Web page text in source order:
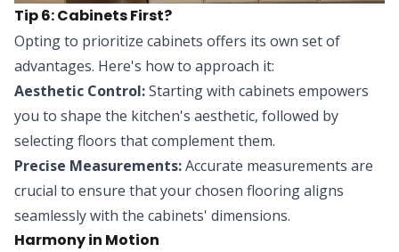
Tip 6: Cabinets First?
Opting to prioritize cabinets offers its own set of
advantages. Here's how to approach it:
Aesthetic Control:Starting with cabinets empowers
you to shape the kitchen's aesthetic, followed by
selecting floors that complement them.
Precise Measurements:Accurate measurements are
crucial to ensure that your chosen flooring aligns
seamlessly with the cabinets' dimensions.
Harmony in Motion